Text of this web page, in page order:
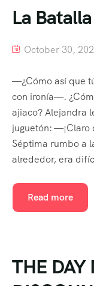
La
October 30,
—¿Cómo así que
con ironía—.
ajiaco? Alejandra
juguetón: —¡Claro
Séptima rumbo a
alrededor, era
Read more
THE DAY